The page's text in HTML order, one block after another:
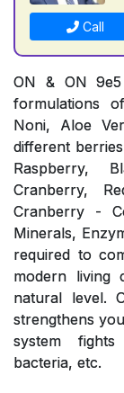
Call
ON & ON
formulations
Noni, Aloe
different
Raspberry,
Cranberry,
Cranberry -
Minerals,
required to
modern living
natural level.
strengthens
system
bacteria, etc.